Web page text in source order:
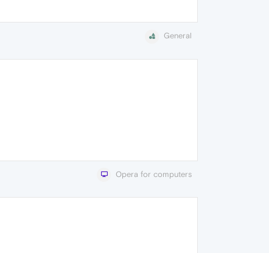
General
Opera for computers